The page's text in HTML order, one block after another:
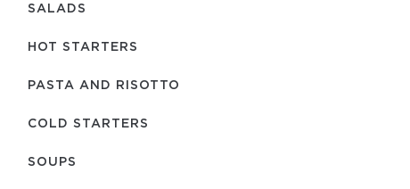
SALADS
HOT STARTERS
PASTA AND RISOTTO
COLD STARTERS
SOUPS